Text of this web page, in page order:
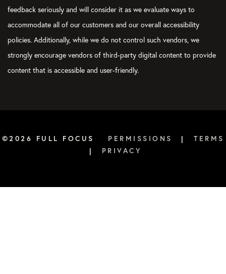
feedback seriously and will consider it as we evaluate ways to
accommodate all of our customers and our overall accessibility
policies. Additionally, while we do not control such vendors, we
strongly encourage vendors of third-party digital content to provide
content that is accessible and user-friendly.
©2026 FULL FOCUS PERMISSIONS |
TERMS
|
PRIVACY